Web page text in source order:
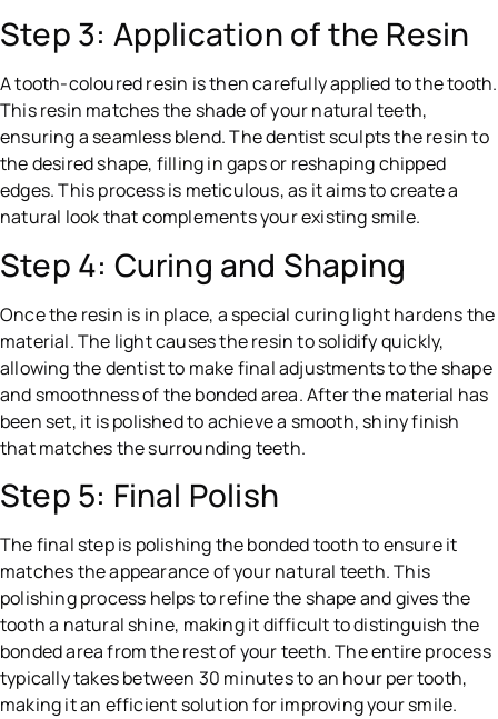
Step 3: Application of the Resin
A tooth-coloured resin is then carefully applied to the tooth.
This resin matches the shade of your natural teeth,
ensuring a seamless blend. The dentist sculpts the resin to
the desired shape, filling in gaps or reshaping chipped
edges. This process is meticulous, as it aims to create a
natural look that complements your existing smile.
Step 4: Curing and Shaping
Once the resin is in place, a special curing light hardens the
material. The light causes the resin to solidify quickly,
allowing the dentist to make final adjustments to the shape
and smoothness of the bonded area. After the material has
been set, it is polished to achieve a smooth, shiny finish
that matches the surrounding teeth.
Step 5: Final Polish
The final step is polishing the bonded tooth to ensure it
matches the appearance of your natural teeth. This
polishing process helps to refine the shape and gives the
tooth a natural shine, making it difficult to distinguish the
bonded area from the rest of your teeth. The entire process
typically takes between 30 minutes to an hour per tooth,
making it an efficient solution for improving your smile.